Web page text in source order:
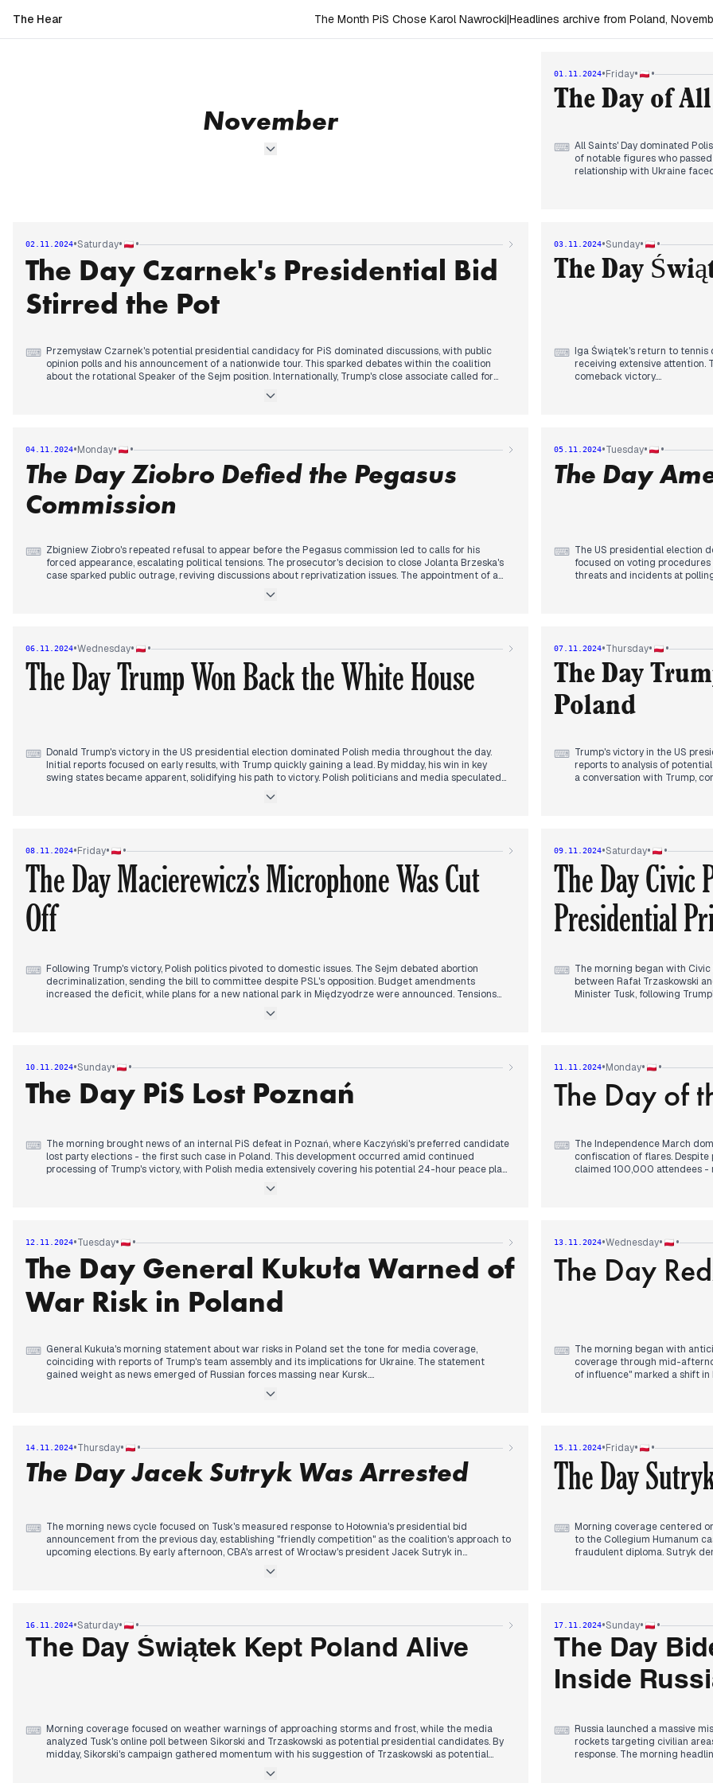
The Hear The Month PiS Chose Karol Nawrocki|Headlines archive from Poland,
November
01.11.2024•Friday• •
The Day of
⌨ All Saints' Day dominated
of notable figures who
relationship with Ukraine
Trump's legal actions
02.11.2024•Saturday• •
The Day Czarnek's Presidential Bid
Stirred the Pot
⌨ Przemysław Czarnek's potential presidential candidacy for PiS dominated discussions, with public
opinion polls and his announcement of a nationwide tour. This sparked debates within the coalition
about the rotational Speaker of the Sejm position. Internationally, Trump's close associate called for
Ukraine. Tusk's comments on the US elections sparked controversy about Poland's relationship with
potential impact on global politics.
03.11.2024•Sunday• •
The Day
⌨ Iga Świątek's return to tennis
receiving extensive attention.
comeback victory.
Political discussions
A tragic car-train collision
International news focused
involvement in Ukraine.
04.11.2024•Monday• •
The Day Ziobro Defied the Pegasus
Commission
⌨ Zbigniew Ziobro's repeated refusal to appear before the Pegasus commission led to calls for his
forced appearance, escalating political tensions. The prosecutor's decision to close Jolanta Brzeska's
case sparked public outrage, reviving discussions about reprivatization issues. The appointment of a
election coverage intensified, with Trump's campaign rhetoric and its potential impact on Polish
Poland. The day concluded with reflections on the US election campaign's final stages and its
implications for global politics.
05.11.2024•Tuesday• •
The Day
⌨ The US presidential election
focused on voting
threats and incidents at
speculated on the election's
ramifications for the region.
06.11.2024•Wednesday• •
The Day Trump Won Back the White House
⌨ Donald Trump's victory in the US presidential election dominated Polish media throughout the day.
Initial reports focused on early results, with Trump quickly gaining a lead. By midday, his win in key
swing states became apparent, solidifying his path to victory. Polish politicians and media speculated
Prime Minister Tusk reportedly called Trump to congratulate him, while opposition figures criticized
elections. This development added another layer of uncertainty to the evolving European political
landscape.
07.11.2024•Thursday• •
The Day
Poland
⌨ Trump's victory in the US
reports to analysis of
a conversation with Trump,
US foreign policy, particularly
political developments. As
Putin's response to Trump's
08.11.2024•Friday• •
The Day Macierewicz's Microphone Was Cut
Off
⌨ Following Trump's victory, Polish politics pivoted to domestic issues. The Sejm debated abortion
decriminalization, sending the bill to committee despite PSL's opposition. Budget amendments
increased the deficit, while plans for a new national park in Międzyodrze were announced. Tensions
leadership. His microphone was cut off during a heated exchange, symbolizing the ongoing
the implications of Trump's victory for Polish and European politics.
09.11.2024•Saturday• •
The Day Civic
Presidential
⌨ The morning began with
between Rafał Trzaskowski
Minister Tusk, following
Throughout the day, media
celebrations, with concerns
security discussions
10.11.2024•Sunday• •
The Day PiS Lost Poznań
⌨ The morning brought news of an internal PiS defeat in Poznań, where Kaczyński's preferred candidate
lost party elections - the first such case in Poland. This development occurred amid continued
processing of Trump's victory, with Polish media extensively covering his potential 24-hour peace plan
The evening saw Kaczyński announce that PiS would reveal its presidential candidate "in the next few
days," while tensions rose around the upcoming Independence March, with organizers warning about
potential provocations. Reports emerged of wolf sightings in urban areas, particularly in Ustrzyki Dolne,
where residents expressed safety concerns after dark.
11.11.2024•Monday• •
The Day of
⌨ The Independence March
confiscation of flares.
claimed 100,000 attendees -
A man's self-immolation in
results.
Evening coverage focused on
details emerged about
12.11.2024•Tuesday• •
The Day General Kukuła Warned of
War Risk in Poland
⌨ General Kukuła's morning statement about war risks in Poland set the tone for media coverage,
coinciding with reports of Trump's team assembly and its implications for Ukraine. The statement
gained weight as news emerged of Russian forces massing near Kursk.
By midday, President Duda's refusal to participate in a COP29 group photo due to Lukashenko's
The evening brought tensions as Sikorski abruptly left a TVN24 interview following questions about
his wife's Trump-related comments, generating a media storm that overshadowed earlier discussions
about border security and migration policy. The incident highlighted growing internal tensions within
13.11.2024•Wednesday• •
The Day
⌨ The morning began with
coverage through mid-
of influence" marked a shift
The announcement came
Evening coverage focused
his assessment of Trump's
14.11.2024•Thursday• •
The Day Jacek Sutryk Was Arrested
⌨ The morning news cycle focused on Tusk's measured response to Hołownia's presidential bid
announcement from the previous day, establishing "friendly competition" as the coalition's approach to
upcoming elections. By early afternoon, CBA's arrest of Wrocław's president Jacek Sutryk in
In parallel, Trump's representatives met with both Duda and Trzaskowski in Warsaw, continuing the
week's focus on US-Poland relations. The Defense Ministry announced reduced physical requirements
15.11.2024•Friday• •
The Day
⌨ Morning coverage centered
to the Collegium Humanum
fraudulent diploma. Sutryk
Evening coverage focused on
ending in a 5-1 defeat. In
to France and Belgium,
levels.
16.11.2024•Saturday• •
The Day Świątek Kept Poland Alive
⌨ Morning coverage focused on weather warnings of approaching storms and frost, while the media
analyzed Tusk's online poll between Sikorski and Trzaskowski as potential presidential candidates. By
midday, Sikorski's campaign gathered momentum with his suggestion of Trzaskowski as potential
17.11.2024•Sunday• •
The Day
Inside
⌨ Russia launched a massive
rockets targeting civilian
response. The morning